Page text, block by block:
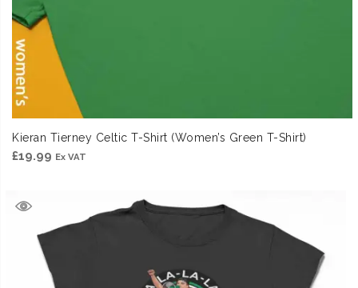
Kieran Tierney Celtic T-Shirt (Women’s Green T-Shirt)
£19.99 Ex VAT